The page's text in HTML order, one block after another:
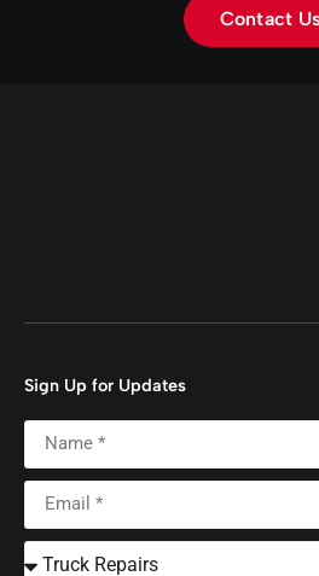
Contact Us
Sign Up for Updates